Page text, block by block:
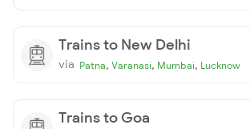
Trains to New Delhi
via Patna, Varanasi, Mumbai, Lucknow
Trains to Goa